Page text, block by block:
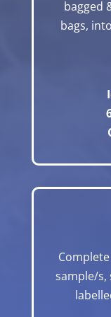
bagged
bags,
sample/s,